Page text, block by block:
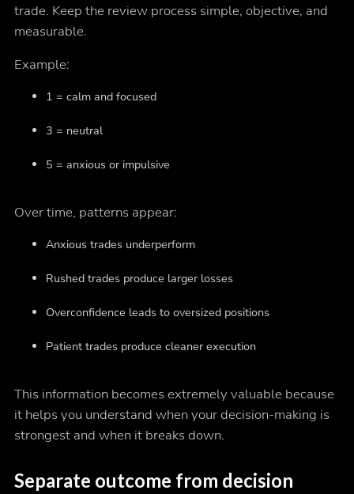
trade. Keep the review process simple, objective, and
measurable.
Example:
1 = calm and focused
3 = neutral
5 = anxious or impulsive
Over time, patterns appear:
Anxious trades underperform
Rushed trades produce larger losses
Overconfidence leads to oversized positions
Patient trades produce cleaner execution
This information becomes extremely valuable because
it helps you understand when your decision-making is
strongest and when it breaks down.
Separate outcome from decision